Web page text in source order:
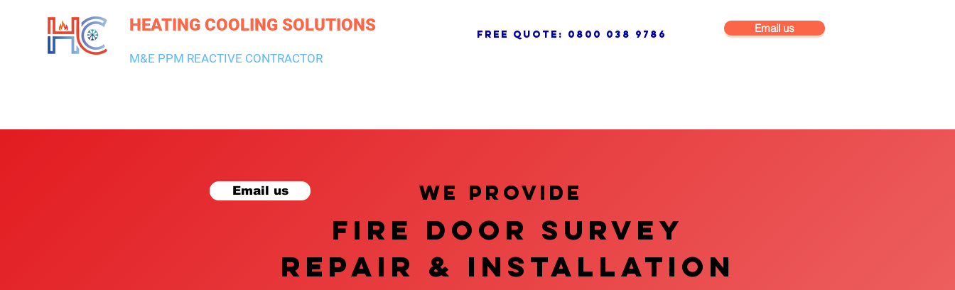
HEATING COOLING SOLUTIONS free quote: 0800 038 9786 Email us
M&E PPM REACTIVE CONTRACTOR
Email us We provide
FIRE DOOR SURVEY
REPAIR & InstalLATION